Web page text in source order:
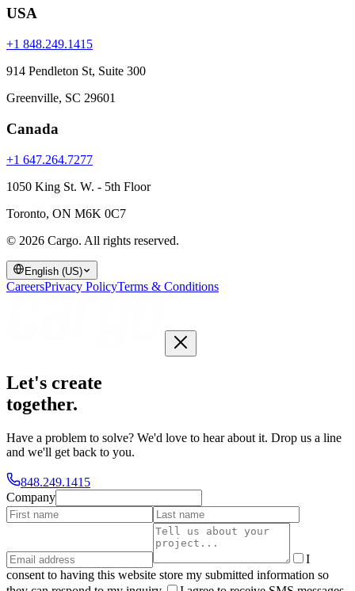
USA
+1 848.249.1415
914 Pendleton St, Suite 300
Greenville, SC 29601
Canada
+1 647.264.7277
1050 King St. W. - 5th Floor
Toronto, ON M6K 0C7
© 2026 Cargo. All rights reserved.
English (US)
CareersPrivacy PolicyTerms & Conditions
Let's create
together.
Have a problem to solve? We'd love to hear about it. Drop us a line
and we'll get back to you.
848.249.1415
Company
I
consent to having this website store my submitted information so